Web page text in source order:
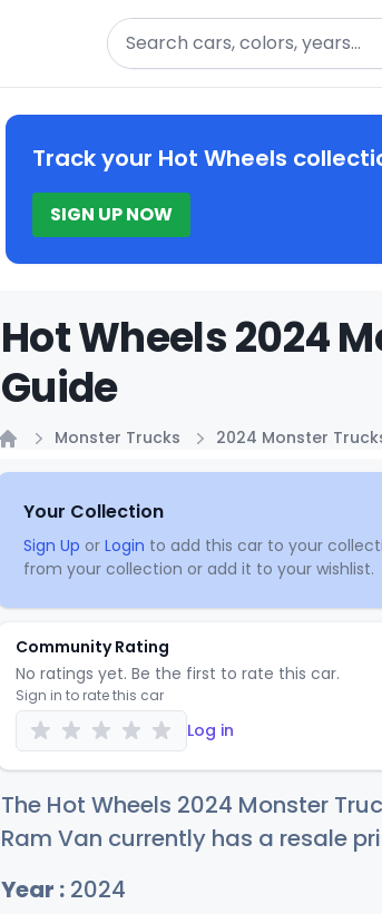
Search
Track your Hot Wheels
SIGN UP NOW
Hot Wheels 2024
Guide
Monster Trucks 2024 Monster
Your Collection
Sign Up or Login to add this car to your
from your collection or add it to your wishlist.
Community Rating
No ratings yet. Be the first to rate this car.
Sign in to rate this car
Log in
The Hot Wheels 2024 Monster
Ram Van currently has a resale
Year : 2024